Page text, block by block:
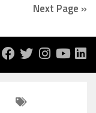
Next Page »